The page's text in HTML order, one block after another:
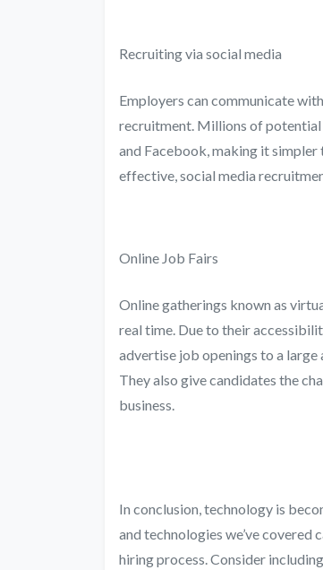
Recruiting via social media
Employers can communicate
recruitment. Millions of potential
and Facebook, making it
effective, social media
Online Job Fairs
Online gatherings known as
real time. Due to their
advertise job openings to a
They also give candidates the
business.
In conclusion, technology is
and technologies we’ve covered
hiring process. Consider